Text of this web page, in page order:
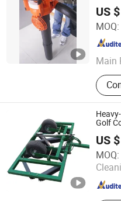
US
MOQ:
Main
Zhejiang Anqidi Power
Zhejiang , China
Golf
US
MOQ:
Denaiyou Intelligent
Shanghai , China